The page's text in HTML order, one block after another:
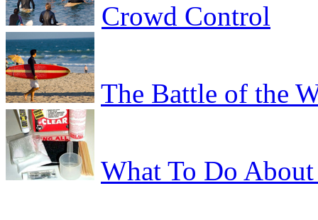
Crowd Control
The Battle of the
What To Do